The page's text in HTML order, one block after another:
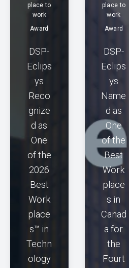
place to
work
Award
DSP-
Eclips
ys
Reco
gnize
d as
One
of the
2026
Best
Work
place
s™ in
Techn
ology
place to
work
Award
DSP-
Eclips
ys
Name
d as
One
of the
Best
Work
place
s in
Canad
a for
the
Fourt